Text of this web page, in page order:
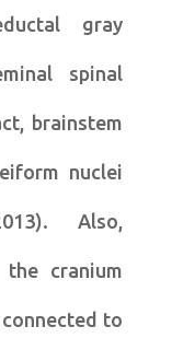
gray
spinal
brainstem
nuclei
Also,
cranium
to